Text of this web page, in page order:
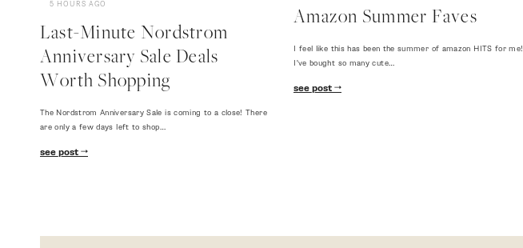
5 HOURS AGO
Last-Minute Nordstrom
Anniversary Sale Deals
Worth Shopping
The Nordstrom Anniversary Sale is coming to a close! There
are only a few days left to shop…
see post
Amazon Summer Faves
I feel like this has been the summer of amazon HITS for me!
I've bought so many cute…
see post